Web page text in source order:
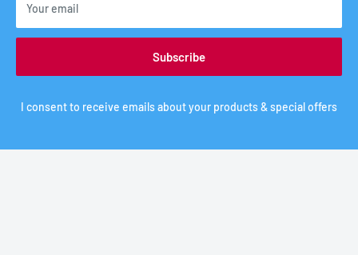
Your email
Subscribe
I consent to receive emails about your products & special offers